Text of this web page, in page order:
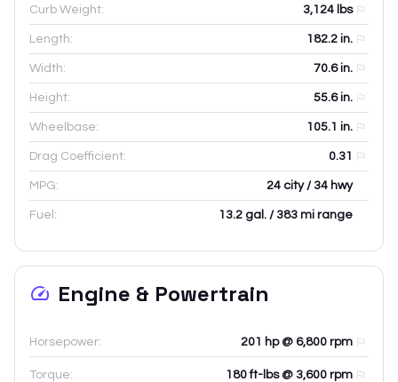
Curb Weight: 3,124 lbs
Length: 182.2 in.
Width: 70.6in.
Height: 55.6in.
Wheelbase: 105.1 in.
Drag Coefficient: 0.31
MPG: 24 city / 34 hwy
Fuel: 13.2 gal. / 383 mi range
Engine & Powertrain
Horsepower: 201 hp @ 6,800 rpm
Torque: 180 ft-lbs @ 3,600 rpm